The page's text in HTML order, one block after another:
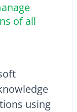
of all
using